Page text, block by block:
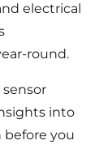
electrical
round.
into
before you